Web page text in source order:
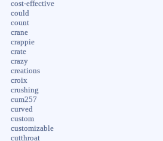
cost-effective
could
count
crane
crappie
crate
crazy
creations
croix
crushing
cum257
curved
custom
customizable
cutthroat